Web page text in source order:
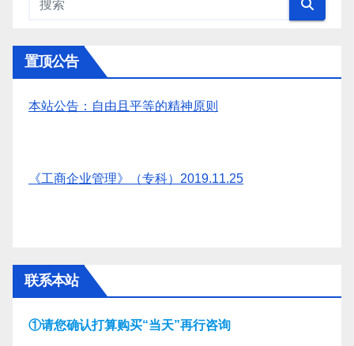
置顶公告
本站公告：自由且平等的精神原则
《工商企业管理》（专科）2019.11.25
联系本站
①请您确认打算购买“当天”再行咨询